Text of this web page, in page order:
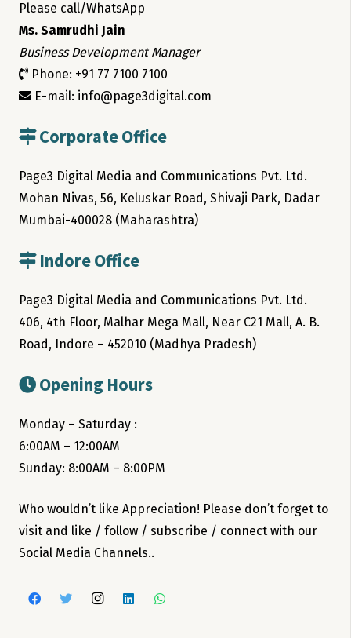
Please call/WhatsApp
Ms. Samrudhi Jain
Business Development Manager
Phone: +91 77 7100 7100
E-mail: info@page3digital.com
Corporate Office
Page3 Digital Media and Communications Pvt. Ltd.
Mohan Nivas, 56, Keluskar Road, Shivaji Park, Dadar
Mumbai-400028 (Maharashtra)
Indore Office
Page3 Digital Media and Communications Pvt. Ltd.
406, 4th Floor, Malhar Mega Mall, Near C21 Mall, A. B.
Road, Indore – 452010 (Madhya Pradesh)
Opening Hours
Monday – Saturday :
6:00AM – 12:00AM
Sunday: 8:00AM – 8:00PM
Who wouldn’t like Appreciation! Please don’t forget to
visit and like / follow / subscribe / connect with our
Social Media Channels..